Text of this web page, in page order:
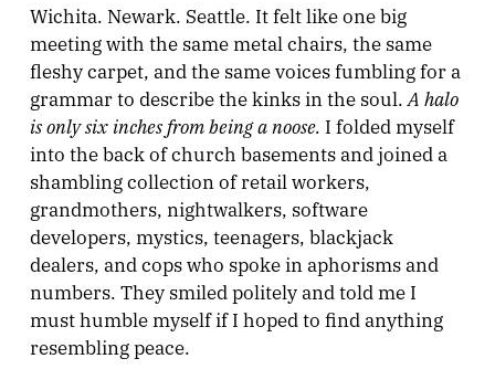
Wichita. Newark. Seattle. It felt like one big
meeting with the same metal chairs, the same
fleshy carpet, and the same voices fumbling for a
grammar to describe the kinks in the soul. A halo
is only six inches from being a noose. I folded myself
into the back of church basements and joined a
shambling collection of retail workers,
grandmothers, nightwalkers, software
developers, mystics, teenagers, blackjack
dealers, and cops who spoke in aphorisms and
numbers. They smiled politely and told me I
must humble myself if I hoped to find anything
resembling peace.